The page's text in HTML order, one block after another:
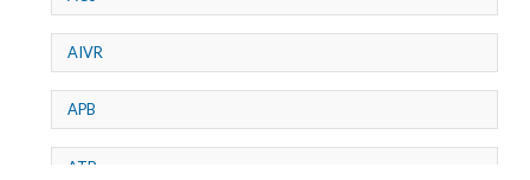
AIVR
APB
ATP